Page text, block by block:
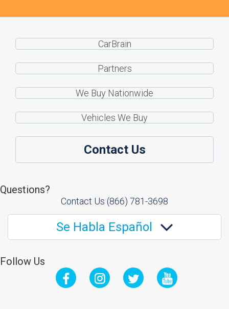
CarBrain
Partners
We Buy Nationwide
Vehicles We Buy
Contact Us
Questions?
Contact Us (866) 781-3698
Se Habla Español
Follow Us